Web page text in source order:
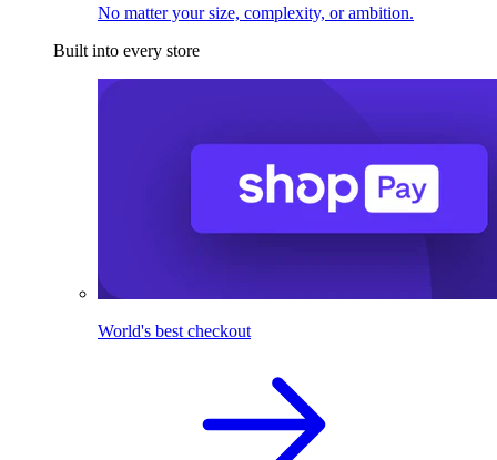
No matter your size, complexity, or ambition.
Built into every store
World's best checkout